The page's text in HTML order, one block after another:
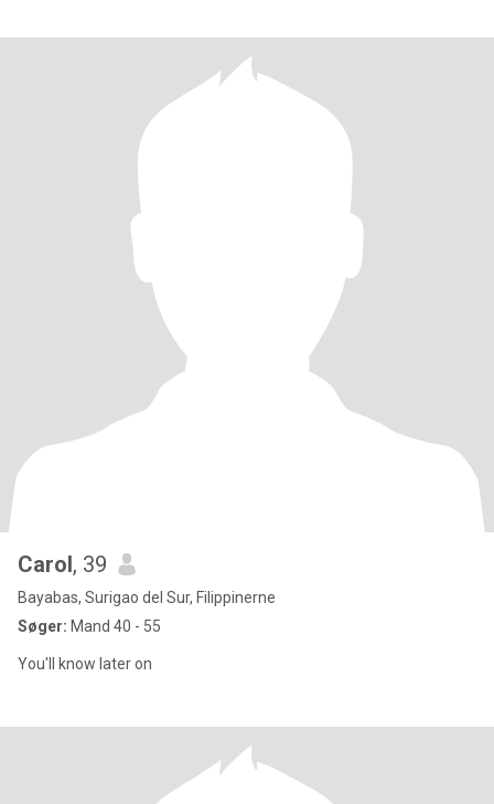
Carol, 39
Bayabas, Surigao del Sur, Filippinerne
Søger: Mand 40 - 55
You'll know later on